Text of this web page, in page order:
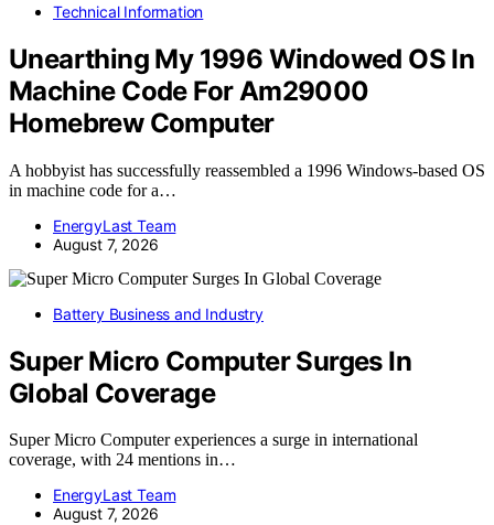
Technical Information
Unearthing My 1996 Windowed OS In
Machine Code For Am29000
Homebrew Computer
A hobbyist has successfully reassembled a 1996 Windows-based OS
in machine code for a…
EnergyLast Team
August 7, 2026
Battery Business and Industry
Super Micro Computer Surges In
Global Coverage
Super Micro Computer experiences a surge in international
coverage, with 24 mentions in…
EnergyLast Team
August 7, 2026